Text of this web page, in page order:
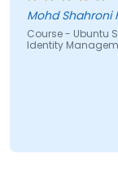
Mohd Shahroni
Course - Ubuntu
Identity